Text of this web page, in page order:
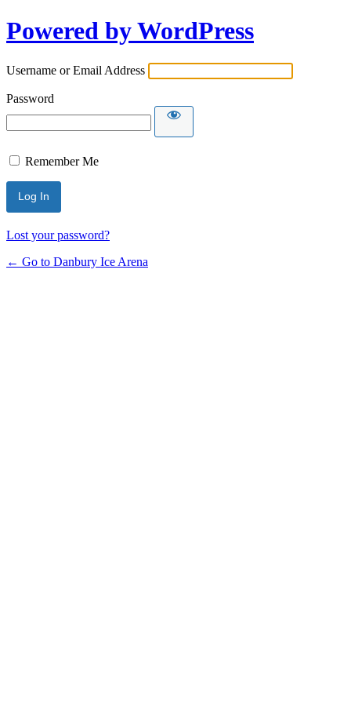
Powered by WordPress
Username or Email Address
Password
Remember Me
Lost your password?
← Go to Danbury Ice Arena